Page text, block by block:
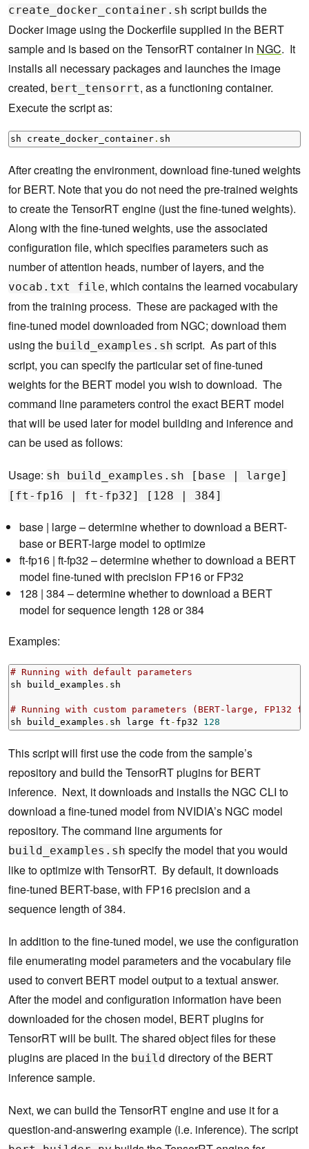
create_docker_container.sh script builds the
Docker image using the Dockerfile supplied in the BERT
sample and is based on the TensorRT container in NGC. It
installs all necessary packages and launches the image
created, bert_tensorrt, as a functioning container.
Execute the script as:
sh create_docker_container . sh
After creating the environment, download fine-tuned weights
for BERT. Note that you do not need the pre-trained weights
to create the TensorRT engine (just the fine-tuned weights).
Along with the fine-tuned weights, use the associated
configuration file, which specifies parameters such as
number of attention heads, number of layers, and the
vocab.txt file, which contains the learned vocabulary
from the training process. These are packaged with the
fine-tuned model downloaded from NGC; download them
using the build_examples.sh script. As part of this
script, you can specify the particular set of fine-tuned
weights for the BERT model you wish to download. The
command line parameters control the exact BERT model
that will be used later for model building and inference and
can be used as follows:
Usage: sh build_examples.sh [base | large]
[ft-fp16 | ft-fp32] [128 | 384]
base | large – determine whether to download a BERT-
base or BERT-large model to optimize
ft-fp16 | ft-fp32 – determine whether to download a BERT
model fine-tuned with precision FP16 or FP32
128 | 384 – determine whether to download a BERT
model for sequence length 128 or 384
Examples:
# Running with default parameters
sh build_examples . sh
# Running with custom parameters (BERT-large, FP132
sh build_examples . sh large ft - fp32 128
This script will first use the code from the sample’s
repository and build the TensorRT plugins for BERT
inference. Next, it downloads and installs the NGC CLI to
download a fine-tuned model from NVIDIA’s NGC model
repository. The command line arguments for
build_examples.sh specify the model that you would
like to optimize with TensorRT. By default, it downloads
fine-tuned BERT-base, with FP16 precision and a
sequence length of 384.
In addition to the fine-tuned model, we use the configuration
file enumerating model parameters and the vocabulary file
used to convert BERT model output to a textual answer.
After the model and configuration information have been
downloaded for the chosen model, BERT plugins for
TensorRT will be built. The shared object files for these
plugins are placed in the build directory of the BERT
inference sample.
Next, we can build the TensorRT engine and use it for a
question-and-answering example (i.e. inference). The script